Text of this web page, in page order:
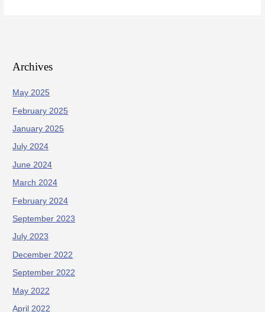
Archives
May 2025
February 2025
January 2025
July 2024
June 2024
March 2024
February 2024
September 2023
July 2023
December 2022
September 2022
May 2022
April 2022